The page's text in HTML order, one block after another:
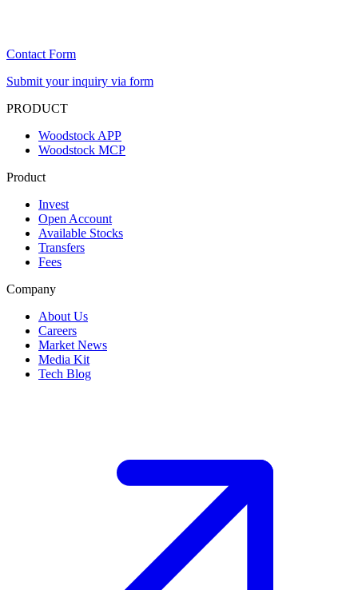
Contact Form
Submit your inquiry via form
PRODUCT
Woodstock APP
Woodstock MCP
Product
Invest
Open Account
Available Stocks
Transfers
Fees
Company
About Us
Careers
Market News
Media Kit
Tech Blog